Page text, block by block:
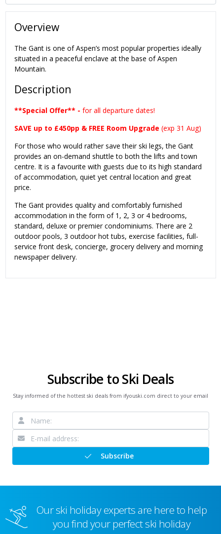
Overview
The Gant is one of Aspen’s most popular properties ideally
situated in a peaceful enclave at the base of Aspen
Mountain.
Description
**Special Offer** - for all departure dates!
SAVE up to £450pp & FREE Room Upgrade (exp 31 Aug)
For those who would rather save their ski legs, the Gant
provides an on-demand shuttle to both the lifts and town
centre. It is a favourite with guests due to its high standard
of accommodation, quiet yet central location and great
price.
The Gant provides quality and comfortably furnished
accommodation in the form of 1, 2, 3 or 4 bedrooms,
standard, deluxe or premier condominiums. There are 2
outdoor pools, 3 outdoor hot tubs, exercise facilities, full-
service front desk, concierge, grocery delivery and morning
newspaper delivery.
Subscribe to Ski Deals
Stay informed of the hottest ski deals from ifyouski.com direct to your email
Subscribe
Our ski holiday experts are here to help
you find your perfect ski holiday